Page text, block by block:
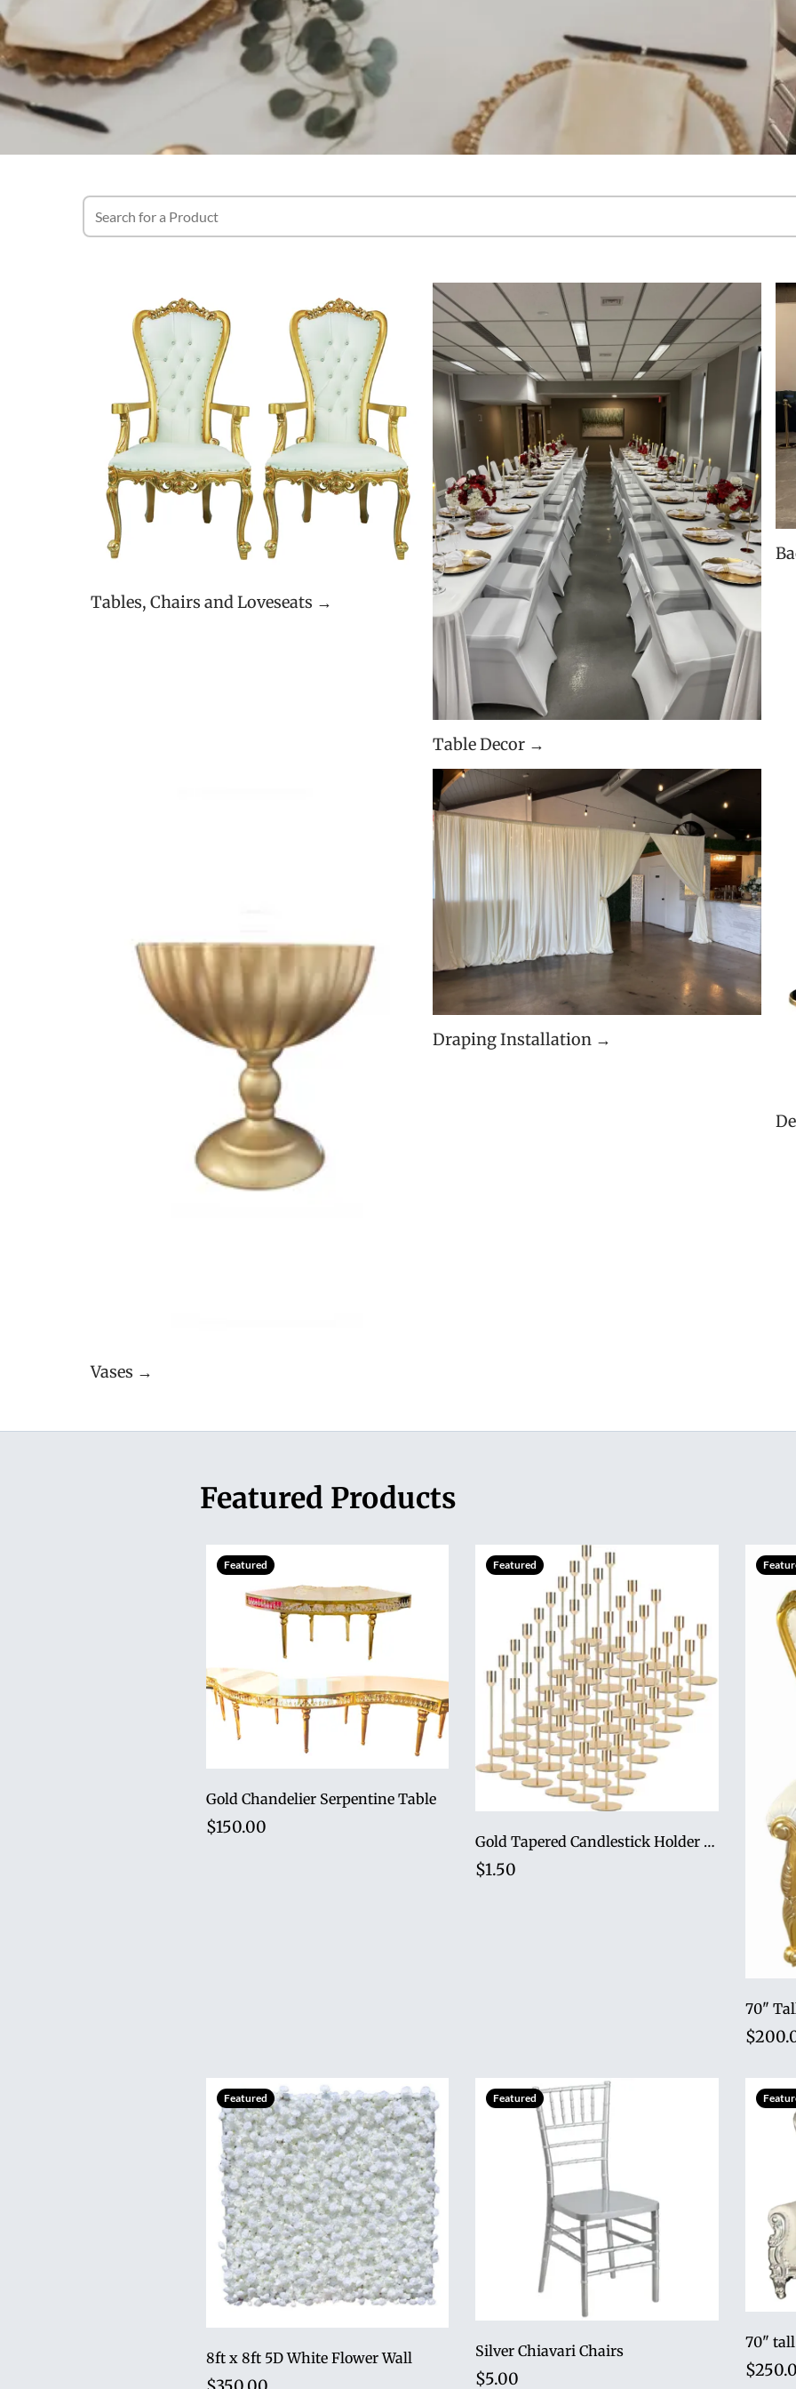
Tables, Chairs and Loveseats →
Table Decor →
Vases →
Draping Installation →
Featured Products
Featured
Gold Chandelier Serpentine Table
$150.00
Featured
Gold Tapered Candlestick Holder Set (Set of 3)
$1.50
70"
Featured
8ft x 8ft 5D White Flower Wall
Featured
Silver Chiavari Chairs
$5.00